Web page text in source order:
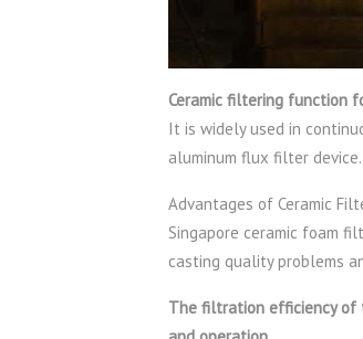
Ceramic filtering function
It is widely used in
aluminum flux filter device.
Advantages of Ceramic
Singapore ceramic foam
casting quality problems
The filtration efficiency of